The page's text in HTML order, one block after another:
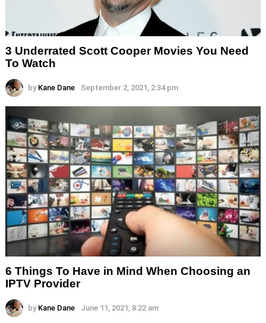
3 Underrated Scott Cooper Movies You Need
To Watch
by Kane Dane September 2, 2021, 2:34 pm
6 Things To Have in Mind When Choosing an
IPTV Provider
by Kane Dane June 11, 2021, 8:22 am